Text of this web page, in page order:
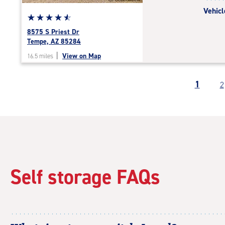
Star
rating
4.7
of
☆☆☆☆☆
★★★★★
8575 S Priest Dr
Tempe, AZ 85284
16.5 miles View on Map
1 2
Self storage FAQs